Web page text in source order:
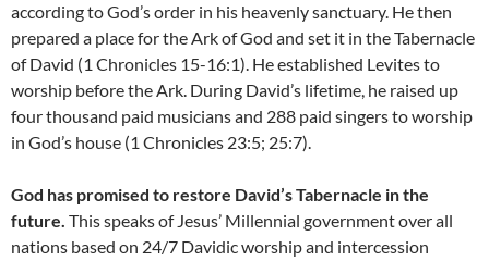
according to God’s order in his heavenly sanctuary. He then
prepared a place for the Ark of God and set it in the Tabernacle
of David (1 Chronicles 15-16:1). He established Levites to
worship before the Ark. During David’s lifetime, he raised up
four thousand paid musicians and 288 paid singers to worship
in God’s house (1 Chronicles 23:5; 25:7).
God has promised to restore David’s Tabernacle in the
future. This speaks of Jesus’ Millennial government over all
nations based on 24/7 Davidic worship and intercession